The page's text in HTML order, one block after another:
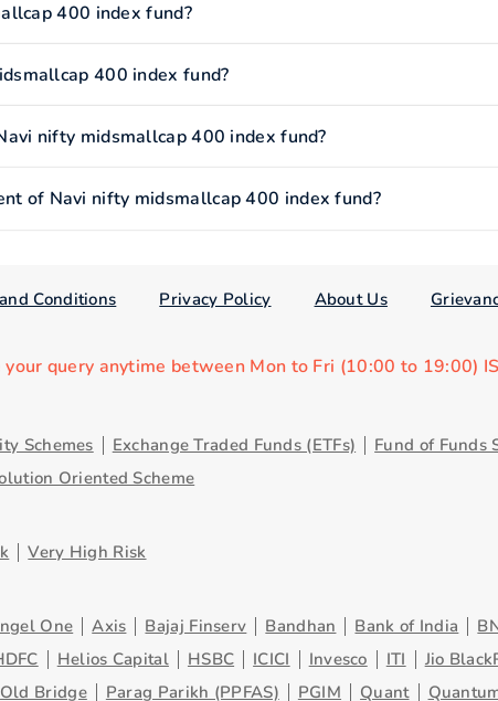
400 index fund?
400 index fund?
nifty midsmallcap 400 index fund?
of Navi nifty midsmallcap 400 index fund?
Conditions Privacy Policy About Us
query anytime between Mon to Fri (10:00 to 19:00)
Schemes Exchange Traded Funds (ETFs) Fund of Funds
Oriented Scheme
Very High Risk
One Axis Bajaj Finserv Bandhan Bank of India
Helios Capital HSBC ICICI Invesco ITI Jio
Old Bridge Parag Parikh (PPFAS) PGIM Quant